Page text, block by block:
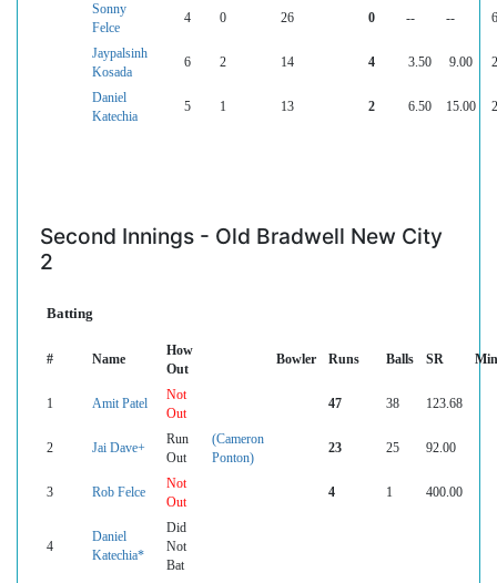
Sonny
Felce
4 0 26 0 -- --
Jaypalsinh
Kosada
6 2 14 4 3.50 9.00
Daniel
Katechia
5 1 13 2 6.50 15.00
Second Innings - Old Bradwell New City
2
Batting
# Name
How
Out
Bowler Runs Balls SR
1 Amit Patel
Not
Out
47 38 123.68
2 Jai Dave+
Run
Out
(Cameron
Ponton)
23 25 92.00
3 Rob Felce
Not
Out
4 1 400.00
4
Daniel
Katechia*
Did
Not
Bat